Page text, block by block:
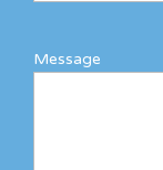
Message